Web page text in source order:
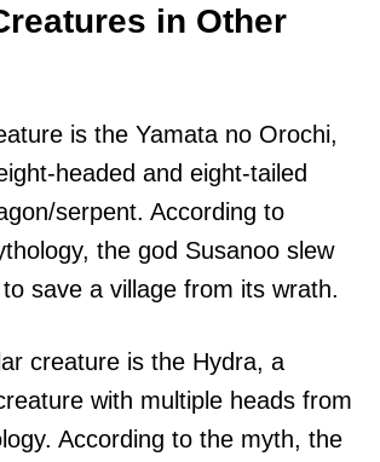
in Other
is the Yamata no Orochi,
headed and eight-tailed
serpent. According to
the god Susanoo slew
save a village from its wrath.
creature is the Hydra, a
with multiple heads from
According to the myth, the